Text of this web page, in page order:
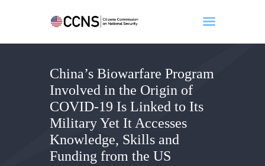
China’s Biowarfare Program
Involved in the Origin of
COVID-19 Is Linked to Its
Military Yet It Accesses
Knowledge, Skills and
Funding from the US
Home
About
Events
Benghazi
Contact